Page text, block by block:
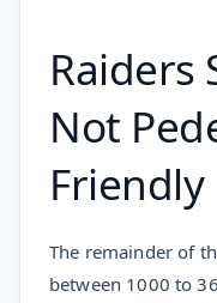
Raiders
Not
Friendly
The remainder of
between 1000 to